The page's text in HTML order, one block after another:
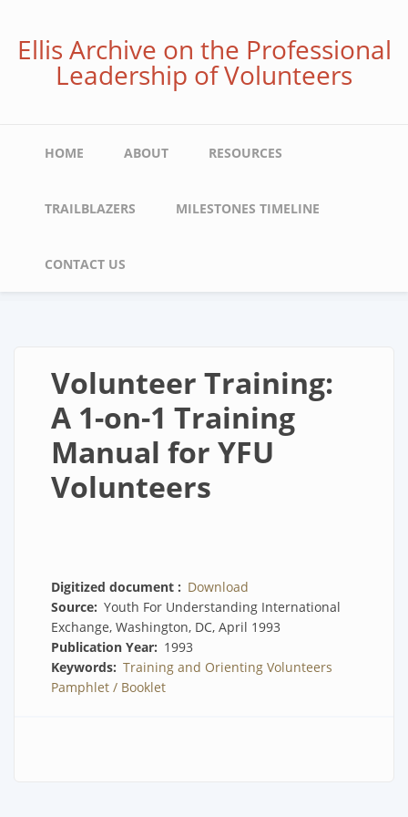
mainEllis Archive on the Professional
Leadership of Volunteers
Main
HOME ABOUT RESOURCES
TRAILBLAZERS MILESTONES TIMELINE
CONTACT US
Volunteer Training:
A 1-on-1 Training
Manual for YFU
Volunteers
Digitized document
Download
Source Youth For Understanding International
Exchange, Washington, DC, April 1993
Publication Year
1993
Keywords Training and Orienting Volunteers
Pamphlet / Booklet